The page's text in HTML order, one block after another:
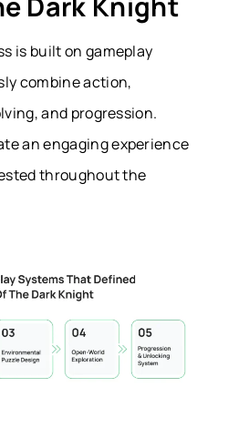
is built on gameplay
combine action,
and progression.
an engaging experience
throughout the